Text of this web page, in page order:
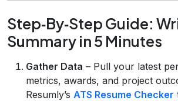
Step‑By‑Step Guide:
Summary in 5 Minutes
Gather Data – Pull your latest
metrics, awards, and project
Resumly’s ATS Resume Checker